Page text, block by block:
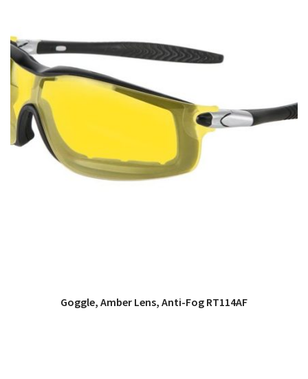
QUICK VIEW
Goggle, Amber Lens, Anti-Fog RT114AF